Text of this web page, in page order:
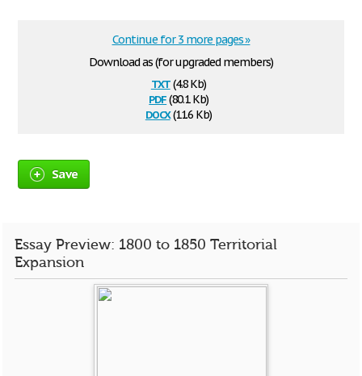
Download as (for upgraded members)
txt(4.8 Kb)
pdf(80.1 Kb)
docx(11.6 Kb)
Continue for 3 more pages »
Save
Essay Preview: 1800 to 1850 Territorial
Expansion